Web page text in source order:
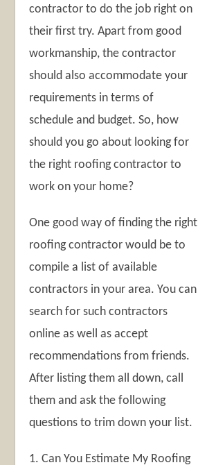
contractor to do the job right on
their first try. Apart from good
workmanship, the contractor
should also accommodate your
requirements in terms of
schedule and budget. So, how
should you go about looking for
the right roofing contractor to
work on your home?
One good way of finding the right
roofing contractor would be to
compile a list of available
contractors in your area. You can
search for such contractors
online as well as accept
recommendations from friends.
After listing them all down, call
them and ask the following
questions to trim down your list.
1. Can You Estimate My Roofing